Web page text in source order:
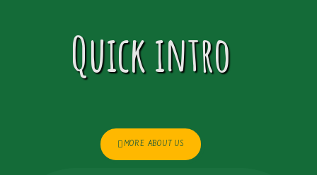
Quick intro
MORE ABOUT US